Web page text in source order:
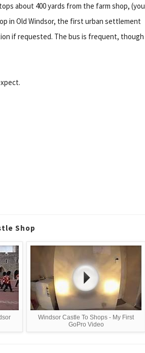
about 400 yards from the farm shop, (you
in Old Windsor, the first urban settlement
if requested. The bus is frequent, though
Shop
Windsor Castle To Shops - My First
GoPro Video